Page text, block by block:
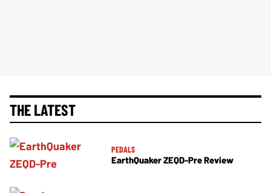
THE LATEST
PEDALS
EarthQuaker ZEQD-Pre Review